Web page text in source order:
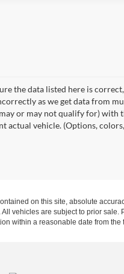
the data listed here is
as we get data from
or may not qualify for)
actual vehicle. (Options,
on this site, absolute
vehicles are subject to prior
within a reasonable date from